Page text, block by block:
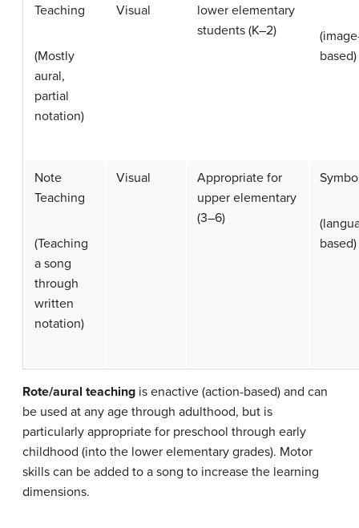
Teaching
(Mostly
aural,
partial
notation)
Visual
lower elementary
students (K–2)
based)
Note
Teaching
(Teaching
a song
through
written
notation)
Visual
Appropriate for
upper elementary
(3–6)
based)
Rote/aural teaching is enactive (action-based) and can
be used at any age through adulthood, but is
particularly appropriate for preschool through early
childhood (into the lower elementary grades). Motor
skills can be added to a song to increase the learning
dimensions.